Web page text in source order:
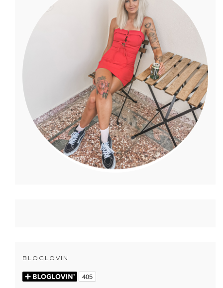
BLOGLOVIN